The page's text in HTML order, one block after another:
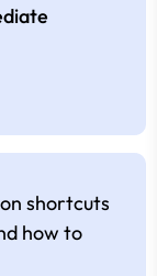
shortcuts
how to